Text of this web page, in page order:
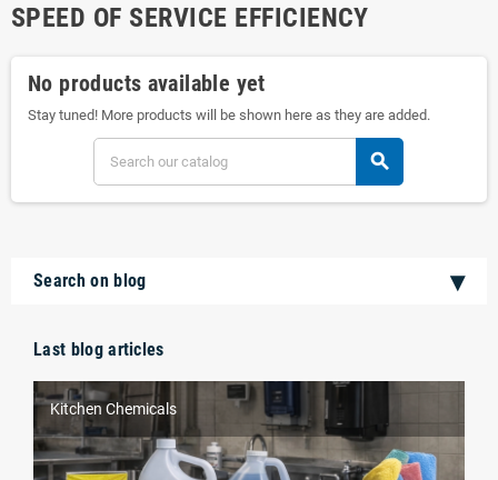
Search on blog
Last blog articles
Kitchen Chemicals
SPEED OF SERVICE EFFICIENCY
No products available yet
Stay tuned! More products will be shown here as they are added.
search